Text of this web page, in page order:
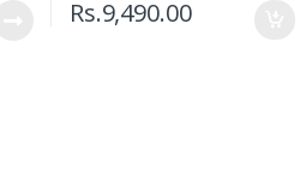
Rs.9,490.00